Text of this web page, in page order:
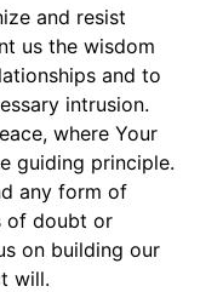
and resist
us the wisdom
and to
intrusion.
where Your
guiding principle.
any form of
of doubt or
on building our
will.